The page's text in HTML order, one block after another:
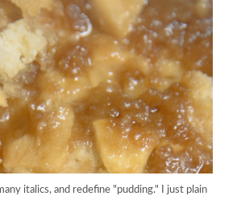
italics, and redefine "pudding." I just plain